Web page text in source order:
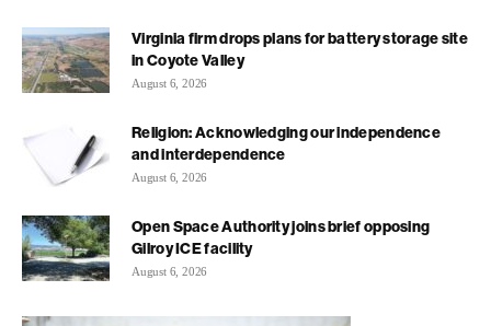
Virginia firm drops plans for battery storage site
in Coyote Valley
August 6, 2026
Religion: Acknowledging our independence
and interdependence
August 6, 2026
Open Space Authority joins brief opposing
Gilroy ICE facility
August 6, 2026